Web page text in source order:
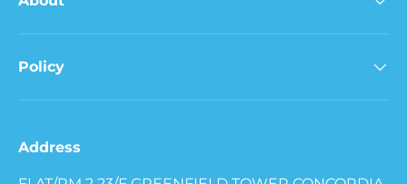
Policy
Address